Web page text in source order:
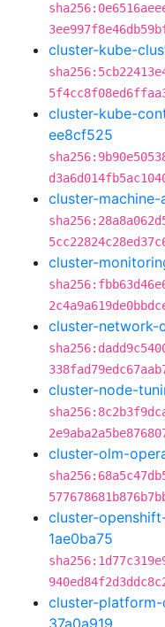
cluster-kube-
cluster-kube-
ee8cf525
cluster-
cluster-
cluster-network-
cluster-node-
cluster-olm-
cluster-
1ae0ba75
cluster-
37a0a919